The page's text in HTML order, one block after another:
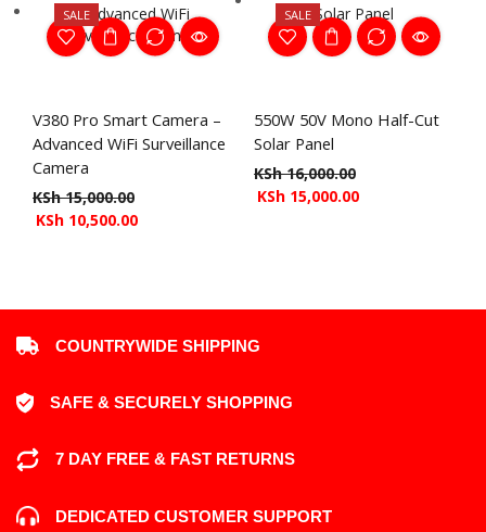
SALE
V380 Pro Smart Camera –
Advanced WiFi Surveillance
Camera
KSh15,000.00
KSh 10,500.00
SALE
550W 50V Mono Half-Cut
Solar Panel
KSh16,000.00
KSh 15,000.00
COUNTRYWIDE SHIPPING
SAFE & SECURELY SHOPPING
7 DAY FREE & FAST RETURNS
DEDICATED CUSTOMER SUPPORT